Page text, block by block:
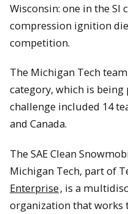
Wisconsin: one in the SI
compression ignition
competition.
The Michigan Tech
category, which is being
challenge included 14
and Canada.
The SAE Clean
Michigan Tech, part of
Enterprise, is a
organization that works